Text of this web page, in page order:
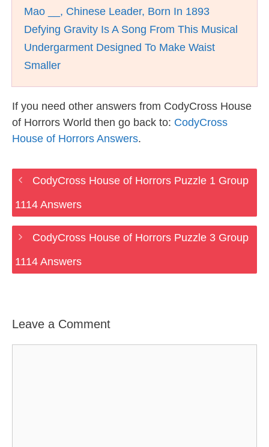
Mao __, Chinese Leader, Born In 1893
Defying Gravity Is A Song From This Musical
Undergarment Designed To Make Waist
Smaller
If you need other answers from CodyCross House
of Horrors World then go back to: CodyCross
House of Horrors Answers.
CodyCross House of Horrors Puzzle 1 Group
1114 Answers
CodyCross House of Horrors Puzzle 3 Group
1114 Answers
Leave a Comment